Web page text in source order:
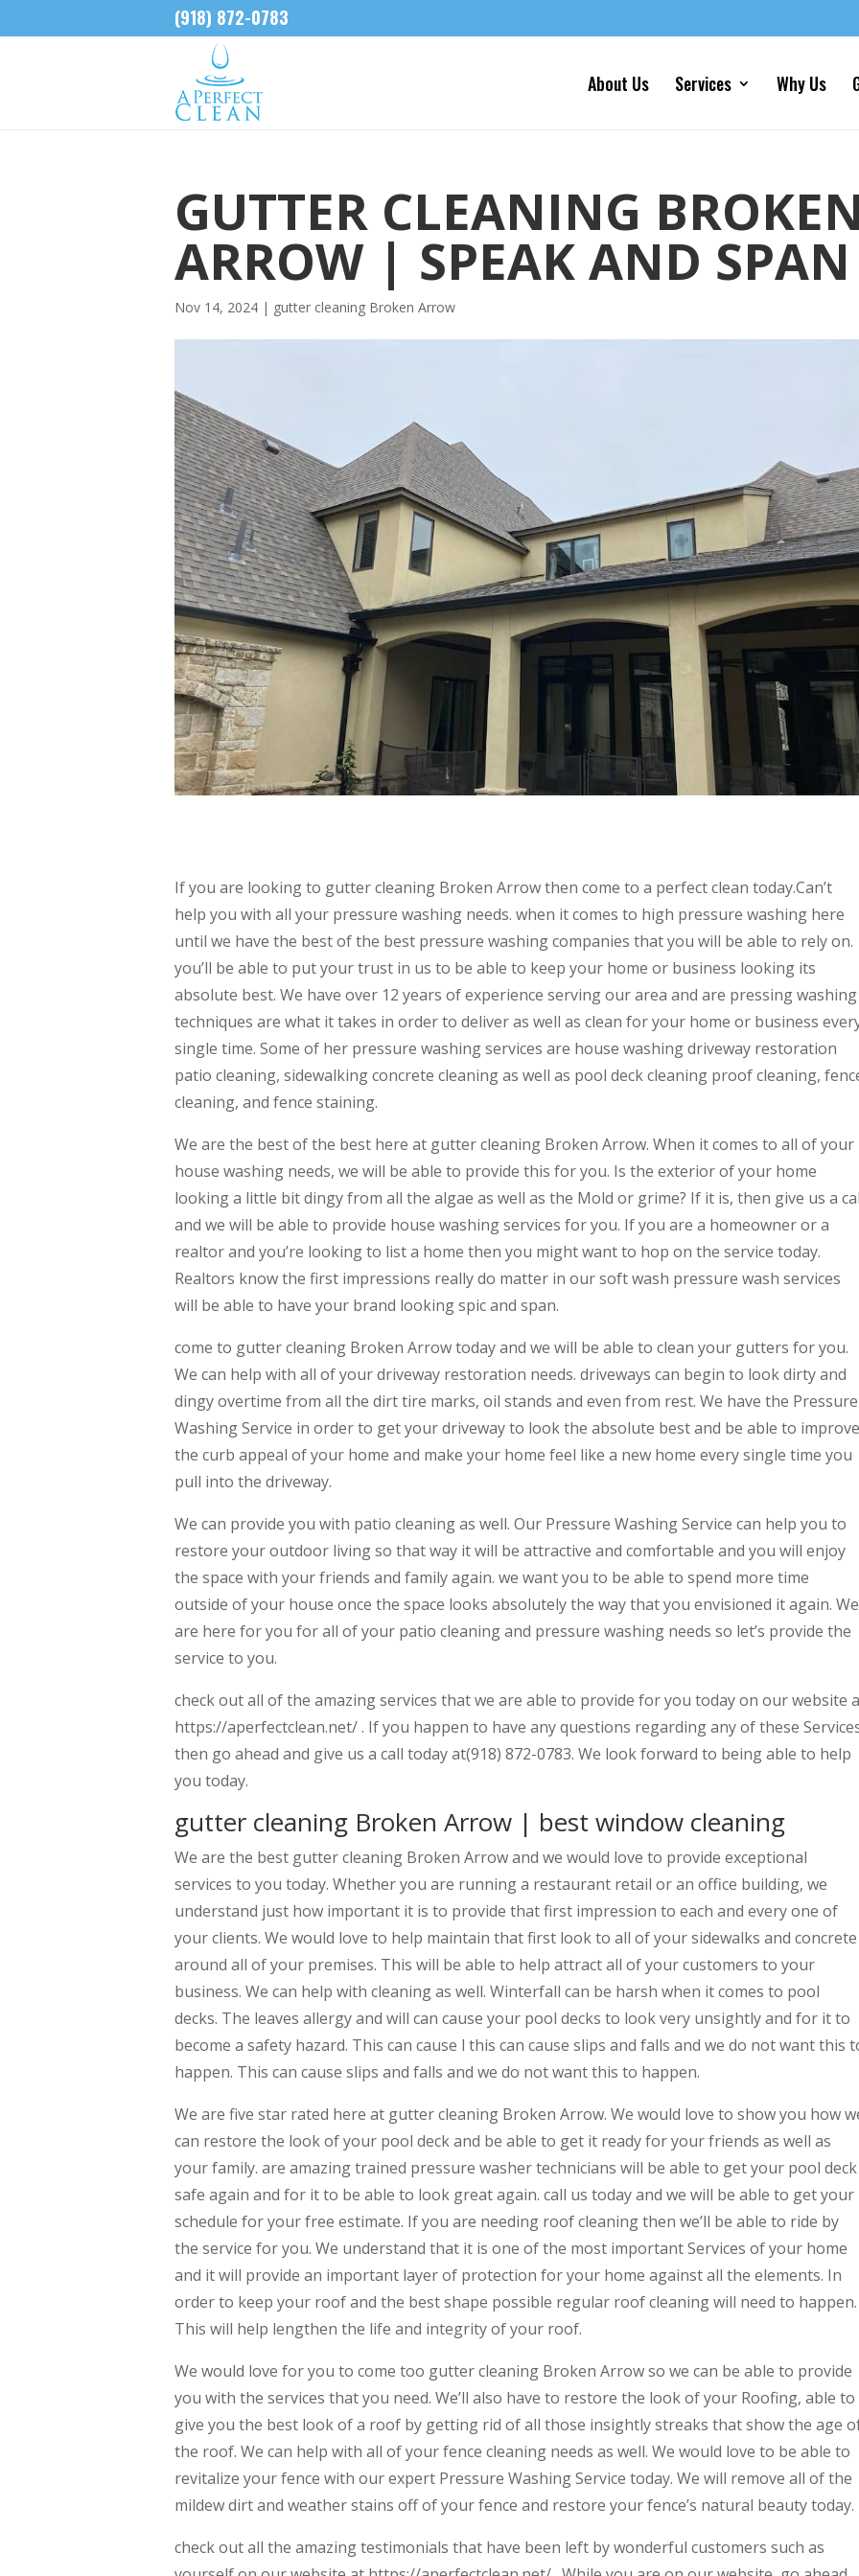
(918) 872-0783
About Us Services Why Us
GUTTER CLEANING
ARROW | SPEAK AND SPAN
Nov 14, 2024 | gutter cleaning Broken Arrow
If you are looking to gutter cleaning Broken Arrow then come to a perfect clean today.Can’t
help you with all your pressure washing needs. when it comes to high pressure washing here
until we have the best of the best pressure washing companies that you will be able to rely on.
you’ll be able to put your trust in us to be able to keep your home or business looking its
absolute best. We have over 12 years of experience serving our area and are pressing washing
techniques are what it takes in order to deliver as well as clean for your home or business
single time. Some of her pressure washing services are house washing driveway restoration
patio cleaning, sidewalking concrete cleaning as well as pool deck cleaning proof cleaning,
cleaning, and fence staining.
We are the best of the best here at gutter cleaning Broken Arrow. When it comes to all of your
house washing needs, we will be able to provide this for you. Is the exterior of your home
looking a little bit dingy from all the algae as well as the Mold or grime? If it is, then give us a
and we will be able to provide house washing services for you. If you are a homeowner or a
realtor and you’re looking to list a home then you might want to hop on the service today.
Realtors know the first impressions really do matter in our soft wash pressure wash services
will be able to have your brand looking spic and span.
come to gutter cleaning Broken Arrow today and we will be able to clean your gutters for you.
We can help with all of your driveway restoration needs. driveways can begin to look dirty and
dingy overtime from all the dirt tire marks, oil stands and even from rest. We have the Pressure
Washing Service in order to get your driveway to look the absolute best and be able to improve
the curb appeal of your home and make your home feel like a new home every single time you
pull into the driveway.
We can provide you with patio cleaning as well. Our Pressure Washing Service can help you to
restore your outdoor living so that way it will be attractive and comfortable and you will enjoy
the space with your friends and family again. we want you to be able to spend more time
outside of your house once the space looks absolutely the way that you envisioned it again. We
are here for you for all of your patio cleaning and pressure washing needs so let’s provide the
service to you.
check out all of the amazing services that we are able to provide for you today on our website
https://aperfectclean.net/ . If you happen to have any questions regarding any of these
then go ahead and give us a call today at(918) 872-0783. We look forward to being able to help
you today.
gutter cleaning Broken Arrow | best window cleaning
We are the best gutter cleaning Broken Arrow and we would love to provide exceptional
services to you today. Whether you are running a restaurant retail or an office building, we
understand just how important it is to provide that first impression to each and every one of
your clients. We would love to help maintain that first look to all of your sidewalks and concrete
around all of your premises. This will be able to help attract all of your customers to your
business. We can help with cleaning as well. Winterfall can be harsh when it comes to pool
decks. The leaves allergy and will can cause your pool decks to look very unsightly and for it to
become a safety hazard. This can cause l this can cause slips and falls and we do not want this
happen. This can cause slips and falls and we do not want this to happen.
We are five star rated here at gutter cleaning Broken Arrow. We would love to show you how
can restore the look of your pool deck and be able to get it ready for your friends as well as
your family. are amazing trained pressure washer technicians will be able to get your pool deck
safe again and for it to be able to look great again. call us today and we will be able to get your
schedule for your free estimate. If you are needing roof cleaning then we’ll be able to ride by
the service for you. We understand that it is one of the most important Services of your home
and it will provide an important layer of protection for your home against all the elements. In
order to keep your roof and the best shape possible regular roof cleaning will need to happen.
This will help lengthen the life and integrity of your roof.
We would love for you to come too gutter cleaning Broken Arrow so we can be able to provide
you with the services that you need. We’ll also have to restore the look of your Roofing, able to
give you the best look of a roof by getting rid of all those insightly streaks that show the age
the roof. We can help with all of your fence cleaning needs as well. We would love to be able to
revitalize your fence with our expert Pressure Washing Service today. We will remove all of the
mildew dirt and weather stains off of your fence and restore your fence’s natural beauty today.
check out all the amazing testimonials that have been left by wonderful customers such as